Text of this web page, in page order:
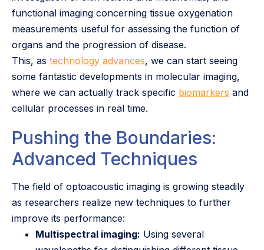
functional imaging concerning tissue oxygenation
measurements useful for assessing the function of
organs and the progression of disease.
This, as technology advances, we can start seeing
some fantastic developments in molecular imaging,
where we can actually track specific biomarkers and
cellular processes in real time.
Pushing the Boundaries:
Advanced Techniques
The field of optoacoustic imaging is growing steadily
as researchers realize new techniques to further
improve its performance:
Multispectral imaging: Using several